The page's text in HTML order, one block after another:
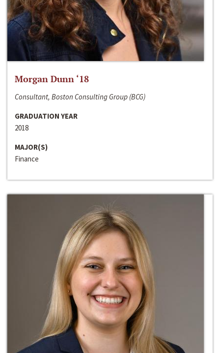
Morgan Dunn ‘18
Consultant, Boston Consulting Group (BCG)
GRADUATION YEAR
2018
MAJOR(S)
Finance